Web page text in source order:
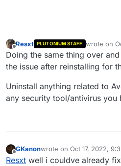
Offline
Resxt PLUTONIUM STAFF wrote on
last edited
Doing the same thing over
the issue after reinstalling for
Uninstall anything related to
any security tool/antivirus you
Offline
GKanonwrote on Oct 17, 2022,
last edited by
Resxt well i couldve already